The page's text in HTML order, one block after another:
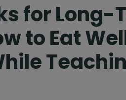
for Long-
to Eat